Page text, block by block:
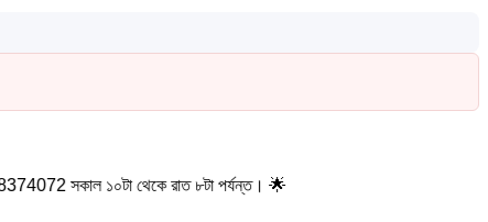
১০টা থেকে রাত ৮টা পর্যন্ত। 🌟